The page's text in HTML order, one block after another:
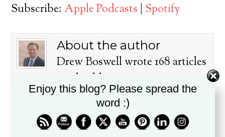
EMBED
Subscribe: Apple Podcasts Spotify
About the author
Drew Boswell wrote 168 articles
on this blog.
Dr. Drew Boswell has been in
ministry for over twenty years, is
a husband, father, pastor, and
Enjoy this blog? Please spread the
word :)